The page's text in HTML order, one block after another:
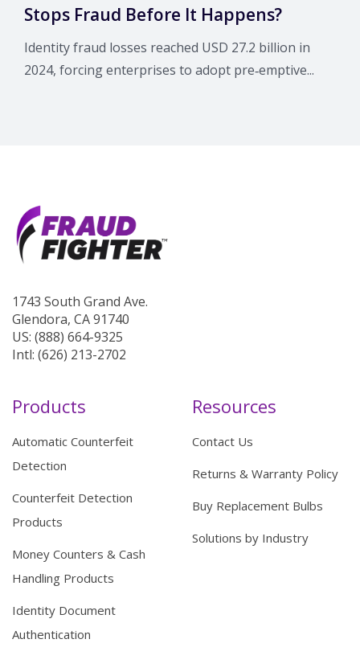
Stops Fraud Before It Happens?
Identity fraud losses reached USD 27.2 billion in
2024, forcing enterprises to adopt pre‑emptive...
1743 South Grand Ave.
Glendora, CA 91740
US: (888) 664-9325
Intl: (626) 213-2702
Products
Automatic Counterfeit
Detection
Counterfeit Detection
Products
Money Counters & Cash
Handling Products
Identity Document
Authentication
Resources
Contact Us
Returns & Warranty Policy
Buy Replacement Bulbs
Solutions by Industry